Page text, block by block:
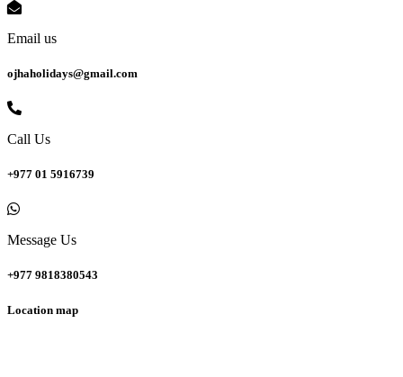
Email us
ojhaholidays@gmail.com
Call Us
+977 01 5916739
Message Us
+977 9818380543
Location map